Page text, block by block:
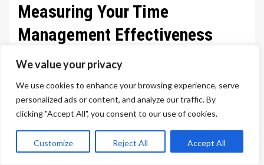
We value your privacy
We use cookies to enhance your browsing experience, serve
personalized ads or content, and analyze our traffic. By
clicking "Accept All", you consent to our use of cookies.
Customize Reject All Accept All
Measuring Your Time
Management Effectiveness
Being an online home business owner is an exciting
opportunity but it also requires you to manage your time
well in order to be successful. You need to be able to
identify how you are currently spending your time,
measure your time management effectiveness, and have
a plan for improving it.
This article will cover the basics of measuring your time